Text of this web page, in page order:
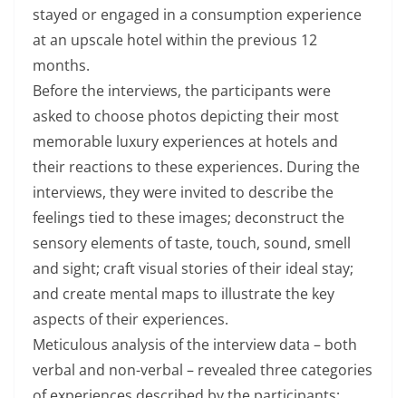
stayed or engaged in a consumption experience
at an upscale hotel within the previous 12
months.
Before the interviews, the participants were
asked to choose photos depicting their most
memorable luxury experiences at hotels and
their reactions to these experiences. During the
interviews, they were invited to describe the
feelings tied to these images; deconstruct the
sensory elements of taste, touch, sound, smell
and sight; craft visual stories of their ideal stay;
and create mental maps to illustrate the key
aspects of their experiences.
Meticulous analysis of the interview data – both
verbal and non-verbal – revealed three categories